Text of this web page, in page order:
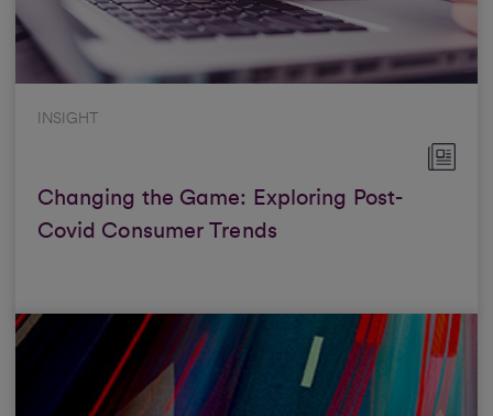
INSIGHT
Changing the Game: Exploring Post-
Covid Consumer Trends